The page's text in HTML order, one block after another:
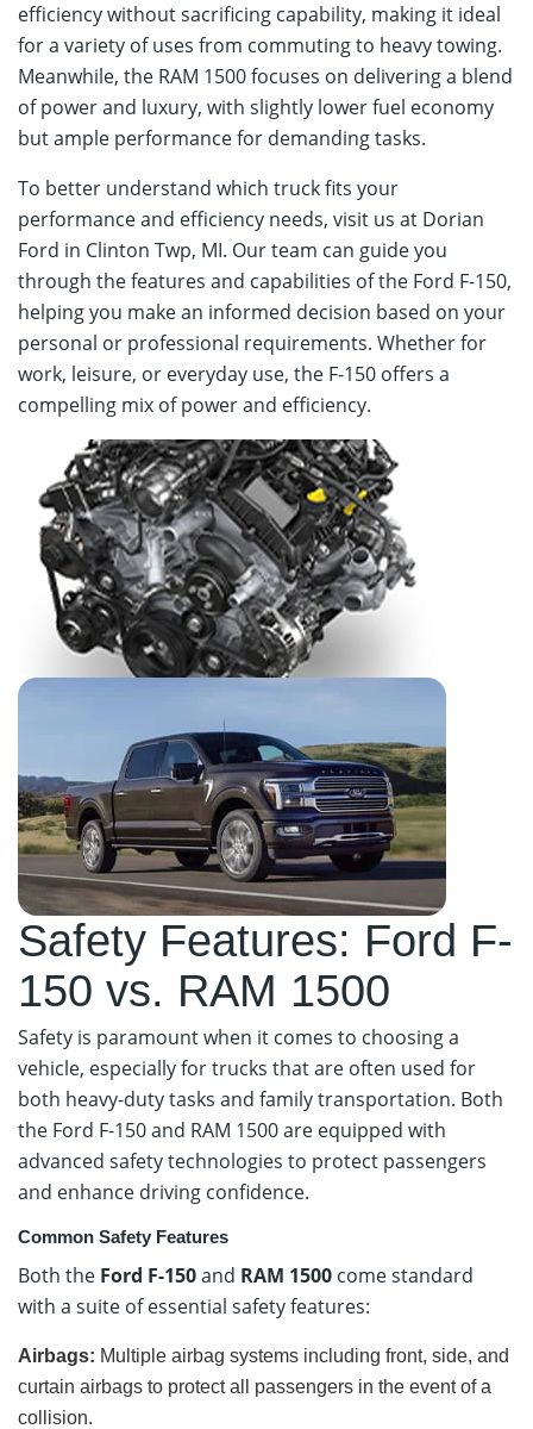
efficiency without sacrificing capability, making it ideal
for a variety of uses from commuting to heavy towing.
Meanwhile, the RAM 1500 focuses on delivering a blend
of power and luxury, with slightly lower fuel economy
but ample performance for demanding tasks.
To better understand which truck fits your
performance and efficiency needs, visit us at Dorian
Ford in Clinton Twp, MI. Our team can guide you
through the features and capabilities of the Ford F-150,
helping you make an informed decision based on your
personal or professional requirements. Whether for
work, leisure, or everyday use, the F-150 offers a
compelling mix of power and efficiency.
Safety Features: Ford F-
150 vs. RAM 1500
Safety is paramount when it comes to choosing a
vehicle, especially for trucks that are often used for
both heavy-duty tasks and family transportation. Both
the Ford F-150 and RAM 1500 are equipped with
advanced safety technologies to protect passengers
and enhance driving confidence.
Common Safety Features
Both the Ford F-150and RAM 1500 come standard
with a suite of essential safety features:
Airbags: Multiple airbag systems including front, side, and
curtain airbags to protect all passengers in the event of a
collision.